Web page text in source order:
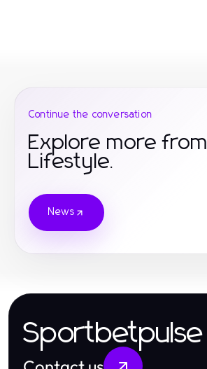
Continue the conversation
Explore more from
Lifestyle.
News
Sportbetpulse